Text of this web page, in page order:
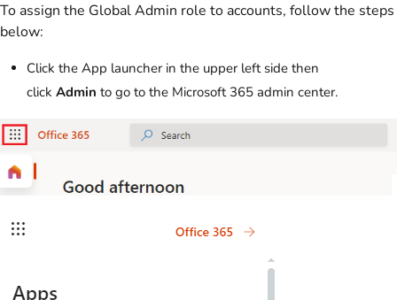
To assign the Global Admin role to accounts, follow the steps
below:
Click the App launcher in the upper left side then
click Admin to go to the Microsoft 365 admin center.